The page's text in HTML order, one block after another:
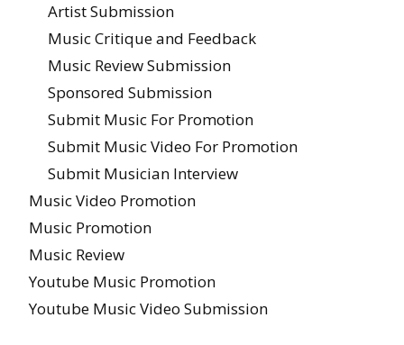
Artist Submission
Music Critique and Feedback
Music Review Submission
Sponsored Submission
Submit Music For Promotion
Submit Music Video For Promotion
Submit Musician Interview
Music Video Promotion
Music Promotion
Music Review
Youtube Music Promotion
Youtube Music Video Submission